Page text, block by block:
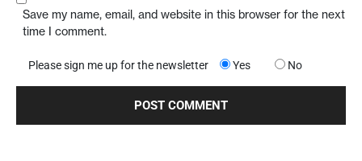
Save my name, email, and website in this browser for the next
time I comment.
Please sign me up for the newsletter Yes No